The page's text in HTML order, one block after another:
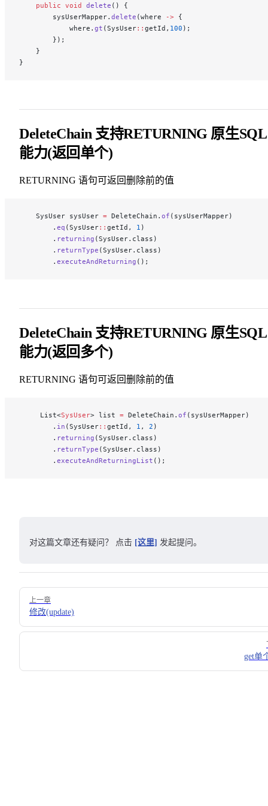
    public
void delete () {
        sysUserMapper.
delete (where -> {
            where.
gt (SysUser:: getId, 100 );
        });
    }
}
DeleteChain 支持RETURNING 原生SQL
能力(返回单个)
RETURNING 语句可返回删除前的值
    SysUser sysUser
= DeleteChain. of (sysUserMapper)
        .
eq (SysUser:: getId, 1 )
        .
returning (SysUser.class)
        .
returnType (SysUser.class)
        .
executeAndReturning ();
DeleteChain 支持RETURNING 原生SQL
能力(返回多个)
RETURNING 语句可返回删除前的值
     List<
SysUser> list = DeleteChain. of (sysUserMapper)
        .
in (SysUser:: getId, 1 , 2 )
        .
returning (SysUser.class)
        .
returnType (SysUser.class)
        .
executeAndReturningList ();
对这篇文章还有疑问？ 点击 [这里] 发起提问。
Pager
上一章
修改(update)
get单